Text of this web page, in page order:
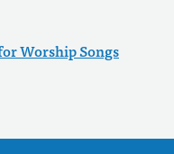
Worship Songs